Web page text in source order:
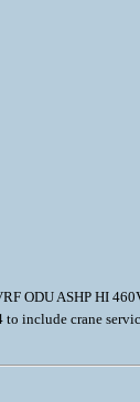
ODU ASHP HI
include crane